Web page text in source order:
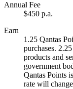
Annual Fee
$450 p.a.
Earn
1.25 Qantas
purchases.
products and
government
Qantas Points
rate will